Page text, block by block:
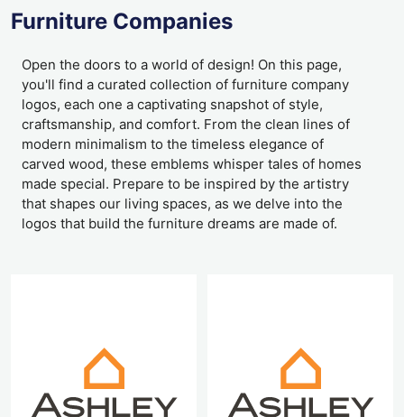
Furniture Companies
Open the doors to a world of design! On this page,
you'll find a curated collection of furniture company
logos, each one a captivating snapshot of style,
craftsmanship, and comfort. From the clean lines of
modern minimalism to the timeless elegance of
carved wood, these emblems whisper tales of homes
made special. Prepare to be inspired by the artistry
that shapes our living spaces, as we delve into the
logos that build the furniture dreams are made of.